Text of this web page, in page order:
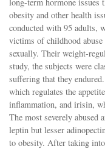
obesity and other health
conducted with 95 adults,
victims of childhood
sexually. Their weight-
study, the subjects were
suffering that they
which regulates the
inflammation, and irisin,
The most severely abused
leptin but lesser
to obesity. After taking